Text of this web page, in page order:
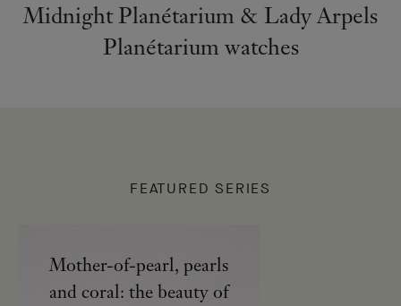
Midnight Planétarium & Lady Arpels
Planétarium watches
FEATURED SERIES
Mother-of-pearl, pearls
and coral: the beauty of